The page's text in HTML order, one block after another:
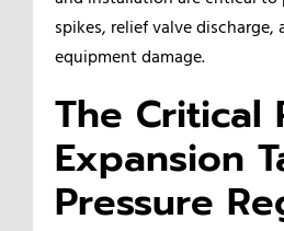
spikes, relief valve
equipment damage.
The Critical
Expansion
Pressure